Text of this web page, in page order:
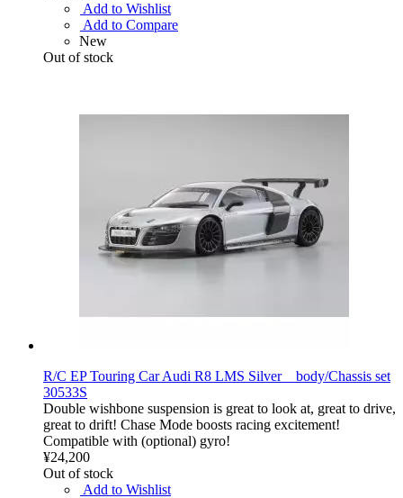
Add to Wishlist
Add to Compare
New
Out of stock
R/C EP Touring Car Audi R8 LMS Silver body/Chassis set
30533S
Double wishbone suspension is great to look at, great to drive,
great to drift! Chase Mode boosts racing excitement!
Compatible with (optional) gyro!
¥24,200
Out of stock
Add to Wishlist